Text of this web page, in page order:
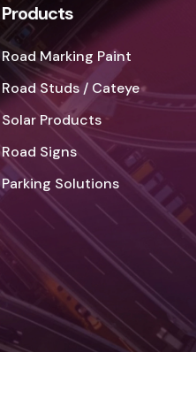
Products
Road Marking Paint
Road Studs / Cateye
Solar Products
Road Signs
Parking Solutions